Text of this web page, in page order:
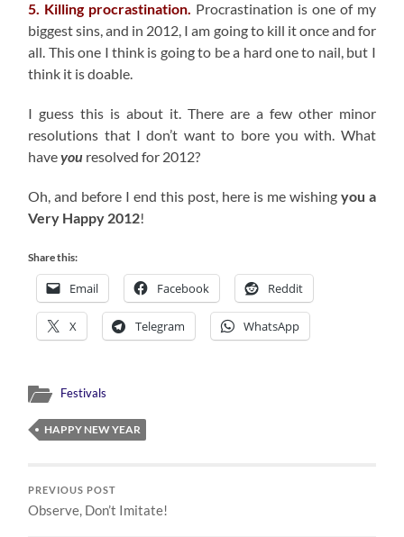
5. Killing procrastination. Procrastination is one of my
biggest sins, and in 2012, I am going to kill it once and for
all. This one I think is going to be a hard one to nail, but I
think it is doable.
I guess this is about it. There are a few other minor
resolutions that I don’t want to bore you with. What
haveyou resolved for 2012?
Oh, and before I end this post, here is me wishing you a
Very Happy 2012!
Share this:
Email Facebook Reddit
X Telegram WhatsApp
Festivals
HAPPY NEW YEAR
PREVIOUS POST
Observe, Don’t Imitate!